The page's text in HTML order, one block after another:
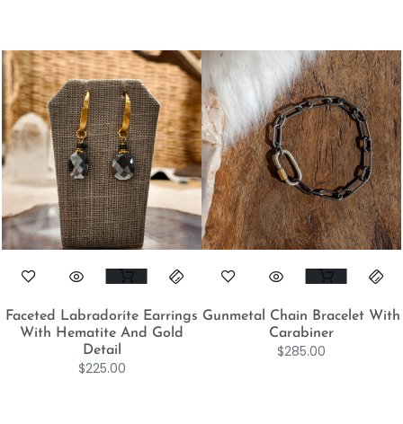
Faceted Labradorite Earrings
With Hematite And Gold
Detail
$225.00
Gunmetal Chain Bracelet With
Carabiner
$285.00